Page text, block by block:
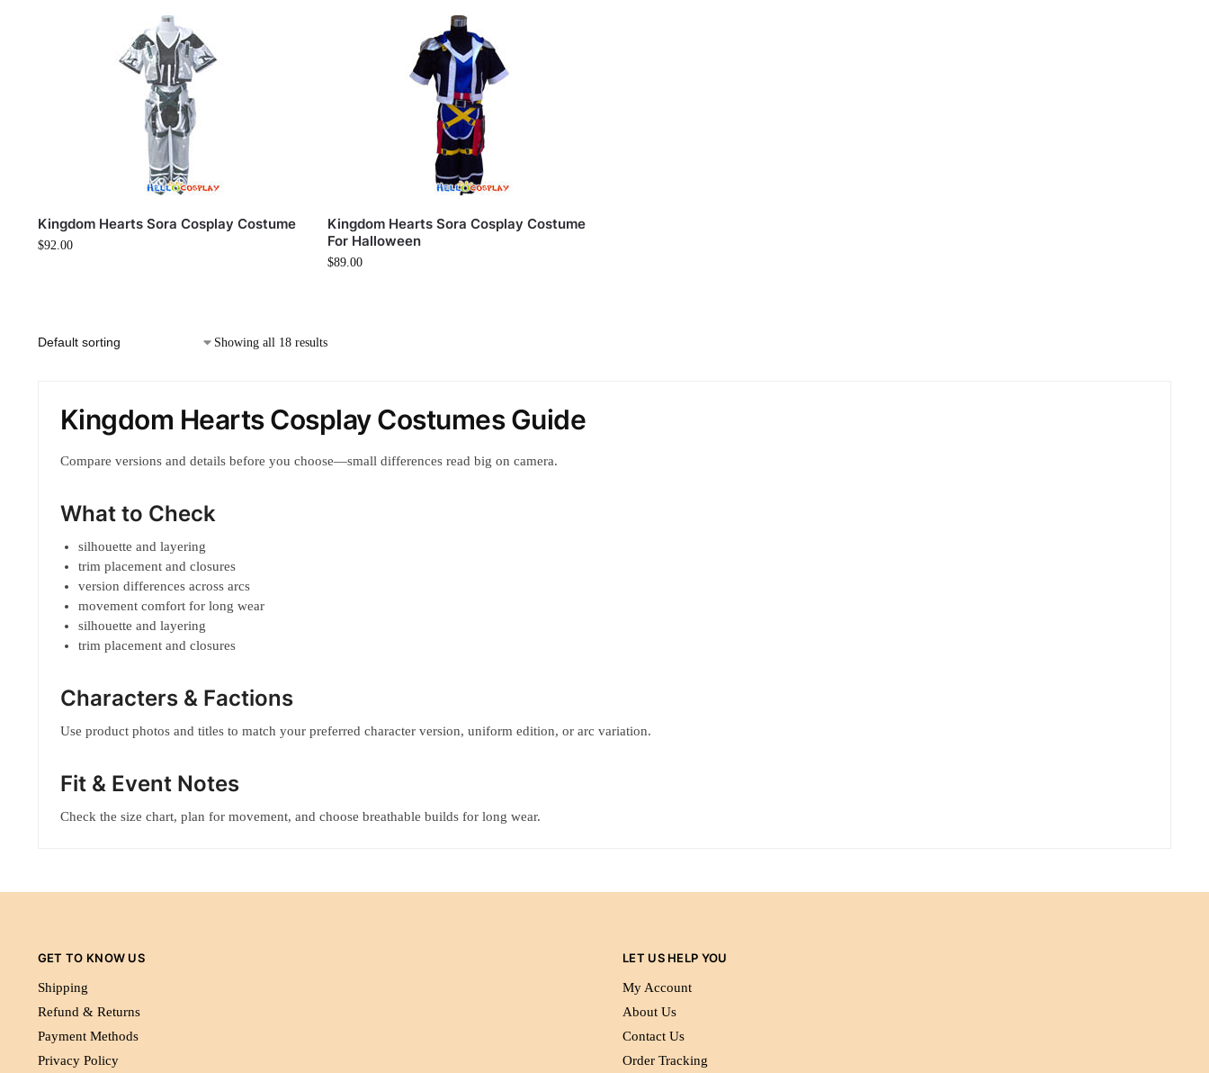
Kingdom Hearts Sora Cosplay Costume
$92.00
Kingdom Hearts Sora Cosplay Costume
For Halloween
$89.00
Showing all 18 results
Kingdom Hearts Cosplay Costumes Guide
Compare versions and details before you choose—small differences read big on camera.
What to Check
silhouette and layering
trim placement and closures
version differences across arcs
movement comfort for long wear
silhouette and layering
trim placement and closures
Characters & Factions
Use product photos and titles to match your preferred character version, uniform edition, or arc variation.
Fit & Event Notes
Check the size chart, plan for movement, and choose breathable builds for long wear.
GET TO KNOW US
Shipping
Refund & Returns
Payment Methods
Privacy Policy
LET US HELP YOU
My Account
About Us
Contact Us
Order Tracking